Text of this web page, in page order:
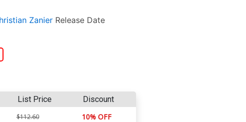
Zanier Release Date
List Price Discount
$112.60 10% OFF